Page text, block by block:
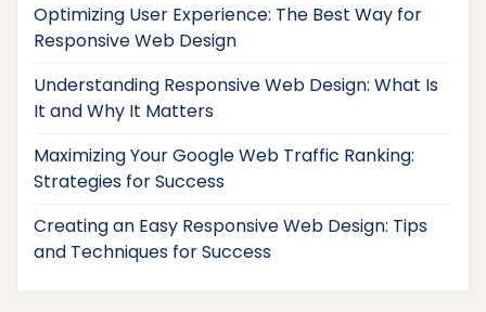
Optimizing User Experience: The Best Way for
Responsive Web Design
Understanding Responsive Web Design: What Is
It and Why It Matters
Maximizing Your Google Web Traffic Ranking:
Strategies for Success
Creating an Easy Responsive Web Design: Tips
and Techniques for Success